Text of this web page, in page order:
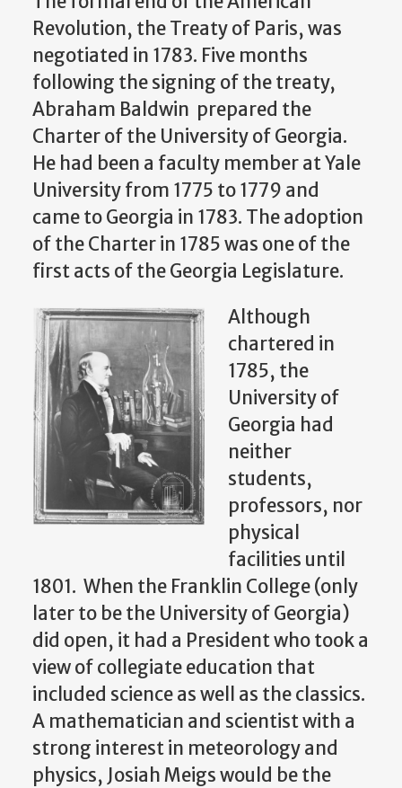
Revolution, the Treaty of Paris, was
negotiated in 1783. Five months
following the signing of the treaty,
Abraham Baldwin prepared the
Charter of the University of Georgia.
He had been a faculty member at Yale
University from 1775 to 1779 and
came to Georgia in 1783. The adoption
of the Charter in 1785 was one of the
first acts of the Georgia Legislature.
Although
chartered in
1785, the
University of
Georgia had
neither
students,
professors, nor
physical
facilities until
1801. When the Franklin College (only
later to be the University of Georgia)
did open, it had a President who took a
view of collegiate education that
included science as well as the classics.
A mathematician and scientist with a
strong interest in meteorology and
physics, Josiah Meigs would be the